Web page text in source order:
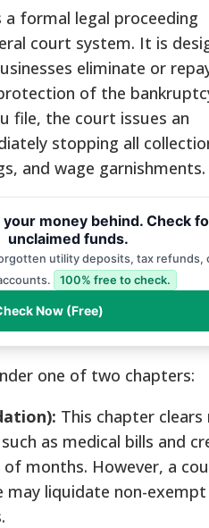
formal legal proceeding
court system. It is
eliminate or
of the
file, the court issues an
stopping all
and wage garnishments.
your money behind. Check
unclaimed funds.
utility deposits, tax refunds,
100% free to check.
Now (Free)
one of two chapters:
This chapter
as medical bills and
months. However, a
liquidate non-